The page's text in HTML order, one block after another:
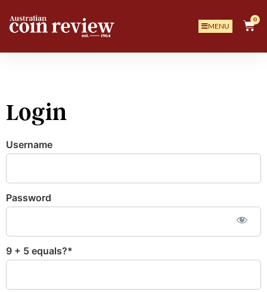
MENU
0
Login
Username
Password
9 + 5 equals?*